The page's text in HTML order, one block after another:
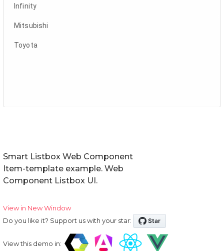
Smart Listbox Web Component
Item-template example. Web
Component Listbox UI.
View in New Window
Do you like it? Support us with your star:
View this demo in: